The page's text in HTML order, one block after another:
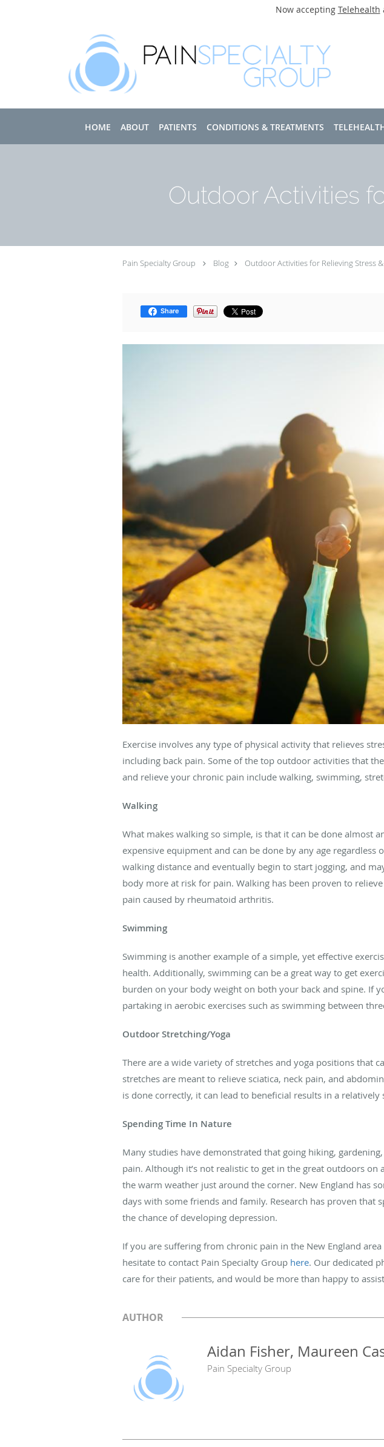
Now accepting Telehealth
HOME ABOUT PATIENTS CONDITIONS & TREATMENTS
Outdoor Activities
Pain Specialty Group Blog Outdoor Activities for Relieving Stress
Share
Exercise involves any type of physical activity that relieves
including back pain. Some of the top outdoor activities that
and relieve your chronic pain include walking, swimming,
Walking
What makes walking so simple, is that it can be done almost
expensive equipment and can be done by any age
walking distance and eventually begin to start jogging, and
body more at risk for pain. Walking has been proven to
pain caused by rheumatoid arthritis.
Swimming
Swimming is another example of a simple, yet effective
health. Additionally, swimming can be a great way to get
burden on your body weight on both your back and spine. If
partaking in aerobic exercises such as swimming between
Outdoor Stretching/Yoga
There are a wide variety of stretches and yoga positions that
stretches are meant to relieve sciatica, neck pain, and
is done correctly, it can lead to beneficial results in a
Spending Time In Nature
Many studies have demonstrated that going hiking,
pain. Although it’s not realistic to get in the great outdoors
the warm weather just around the corner. New England has
days with some friends and family. Research has proven that
the chance of developing depression.
If you are suffering from chronic pain in the New England
hesitate to contact Pain Specialty Group here. Our dedicated
care for their patients, and would be more than happy to
AUTHOR
Aidan Fisher, Maureen
Pain Specialty Group